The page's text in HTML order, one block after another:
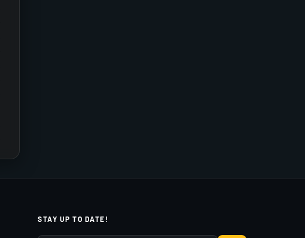
STAY UP TO DATE!